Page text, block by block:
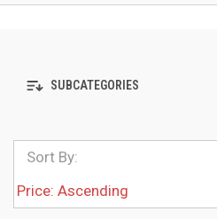
SUBCATEGORIES
Sort By: